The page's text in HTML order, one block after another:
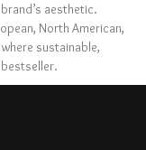
aesthetic.
North American,
sustainable,